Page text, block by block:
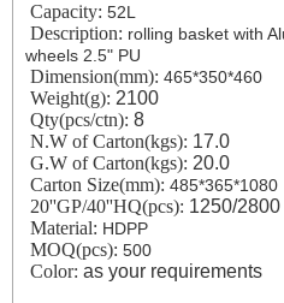
Capacity: 52L
Description: rolling basket with
wheels 2.5" PU
Dimension(mm): 465*350*460
Weight(g): 2100
Qty(pcs/ctn): 8
N.W of Carton(kgs): 17.0
G.W ofCarton(kgs): 20.0
Carton Size(mm): 485*365*1080
20''GP/40''HQ(pcs): 1250/2800
Material: HDPP
MOQ(pcs): 500
Color: as your requirements